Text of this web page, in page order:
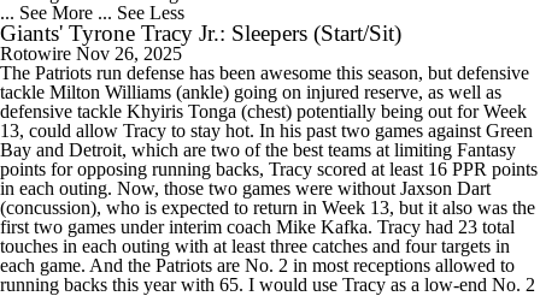
... See More ... See Less
Giants' Tyrone Tracy Jr.: Sleepers (Start/Sit)
Rotowire Nov 26, 2025
The Patriots run defense has been awesome this season, but defensive
tackle Milton Williams (ankle) going on injured reserve, as well as
defensive tackle Khyiris Tonga (chest) potentially being out for Week
13, could allow Tracy to stay hot. In his past two games against Green
Bay and Detroit, which are two of the best teams at limiting Fantasy
points for opposing running backs, Tracy scored at least 16 PPR points
in each outing. Now, those two games were without Jaxson Dart
(concussion), who is expected to return in Week 13, but it also was the
first two games under interim coach Mike Kafka. Tracy had 23 total
touches in each outing with at least three catches and four targets in
each game. And the Patriots are No. 2 in most receptions allowed to
running backs this year with 65. I would use Tracy as a low-end No. 2